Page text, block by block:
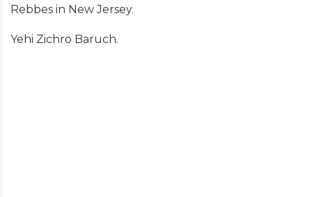
Rebbes in New Jersey.
Yehi Zichro Baruch.